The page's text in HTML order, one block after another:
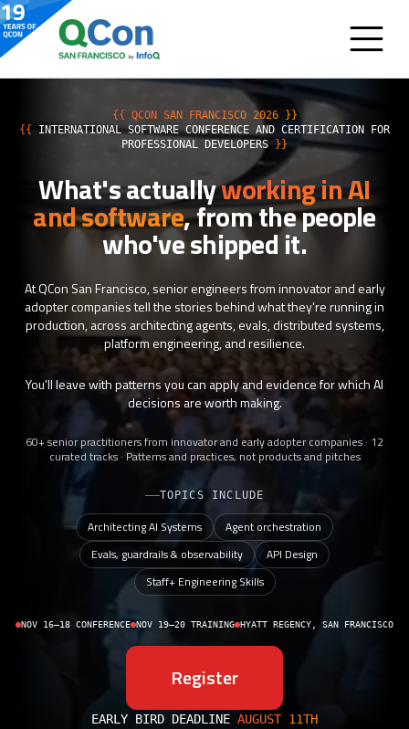
{{ QCON SAN FRANCISCO 2026 }}
{{ INTERNATIONAL SOFTWARE CONFERENCE AND CERTIFICATION FOR
PROFESSIONAL DEVELOPERS
}}
What's actuallyworking in AI
and software, from the people
who've shipped it.
At QCon San Francisco, senior engineers from innovator and early
adopter companies tell the stories behind what they're running in
production, across architecting agents, evals, distributed systems,
platform engineering, and resilience.
You'll leave with patterns you can apply and evidence for which AI
decisions are worth making.
60+ senior practitioners from innovator and early adopter companies · 12
curated tracks · Patterns and practices, not products and pitches
TOPICS INCLUDE
Architecting AI Systems
Agent orchestration
Evals, guardrails & observability
API Design
Staff+ Engineering Skills
NOV 16–18 CONFERENCE NOV 19–20 TRAINING HYATT REGENCY, SAN FRANCISCO
Register
EARLY BIRD DEADLINE AUGUST 11TH